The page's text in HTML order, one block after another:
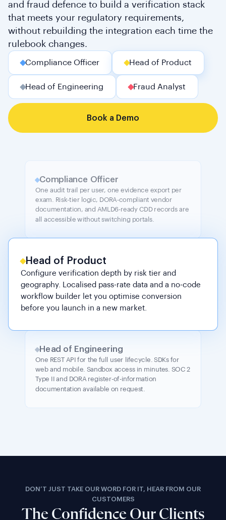
and fraud defence to build a verification stack
that meets your regulatory requirements,
without rebuilding the integration each time the
rulebook changes.
Compliance Officer Head of Product
Head of Engineering Fraud Analyst
Book a Demo
Compliance Officer
One audit trail per user, one evidence export per
exam. Risk-tier logic, DORA-compliant vendor
documentation, and AMLD6-ready CDD records are
all accessible without switching portals.
Head of Product
Configure verification depth by risk tier and
geography. Localised pass-rate data and a no-code
workflow builder let you optimise conversion
before you launch in a new market.
Head of Engineering
One REST API for the full user lifecycle. SDKs for
web and mobile. Sandbox access in minutes. SOC 2
Type II and DORA register-of-information
documentation available on request.
DON’T JUST TAKE OUR WORD FOR IT, HEAR FROM OUR
CUSTOMERS
The Confidence Our Clients